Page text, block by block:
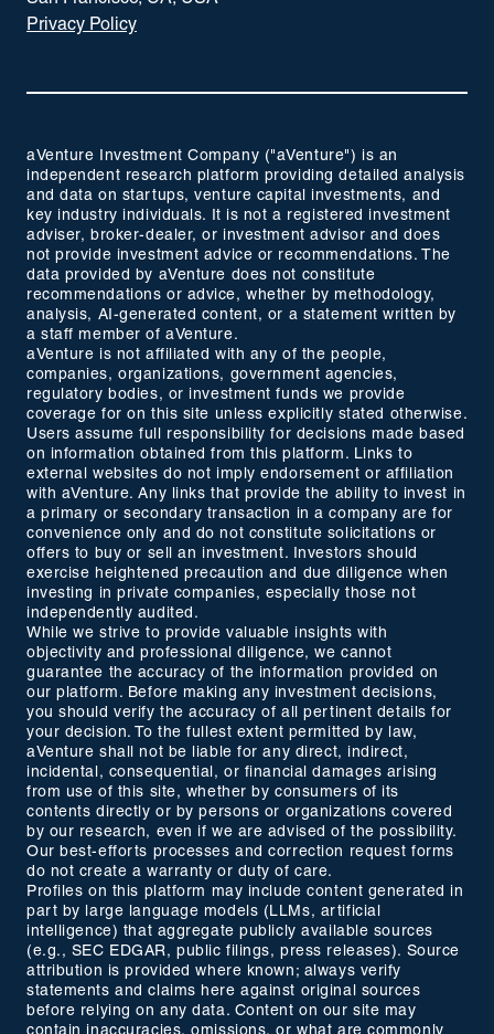
Privacy Policy
aVenture Investment Company ("aVenture") is an
independent research platform providing detailed analysis
and data on startups, venture capital investments, and
key industry individuals. It is not a registered investment
adviser, broker-dealer, or investment advisor and does
not provide investment advice or recommendations. The
data provided by aVenture does not constitute
recommendations or advice, whether by methodology,
analysis, AI-generated content, or a statement written by
a staff member of aVenture.
aVenture is not affiliated with any of the people,
companies, organizations, government agencies,
regulatory bodies, or investment funds we provide
coverage for on this site unless explicitly stated otherwise.
Users assume full responsibility for decisions made based
on information obtained from this platform. Links to
external websites do not imply endorsement or affiliation
with aVenture. Any links that provide the ability to invest in
a primary or secondary transaction in a company are for
convenience only and do not constitute solicitations or
offers to buy or sell an investment. Investors should
exercise heightened precaution and due diligence when
investing in private companies, especially those not
independently audited.
While we strive to provide valuable insights with
objectivity and professional diligence, we cannot
guarantee the accuracy of the information provided on
our platform. Before making any investment decisions,
you should verify the accuracy of all pertinent details for
your decision. To the fullest extent permitted by law,
aVenture shall not be liable for any direct, indirect,
incidental, consequential, or financial damages arising
from use of this site, whether by consumers of its
contents directly or by persons or organizations covered
by our research, even if we are advised of the possibility.
Our best-efforts processes and correction request forms
do not create a warranty or duty of care.
Profiles on this platform may include content generated in
part by large language models (LLMs, artificial
intelligence) that aggregate publicly available sources
(e.g., SEC EDGAR, public filings, press releases). Source
attribution is provided where known; always verify
statements and claims here against original sources
before relying on any data. Content on our site may